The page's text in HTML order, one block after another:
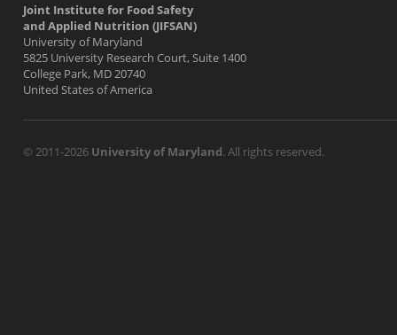
Joint Institute for Food Safety
and Applied Nutrition (JIFSAN)
University of Maryland
5825 University Research Court, Suite 1400
College Park, MD 20740
United States of America
© 2011-2026 University of Maryland. All rights reserved.